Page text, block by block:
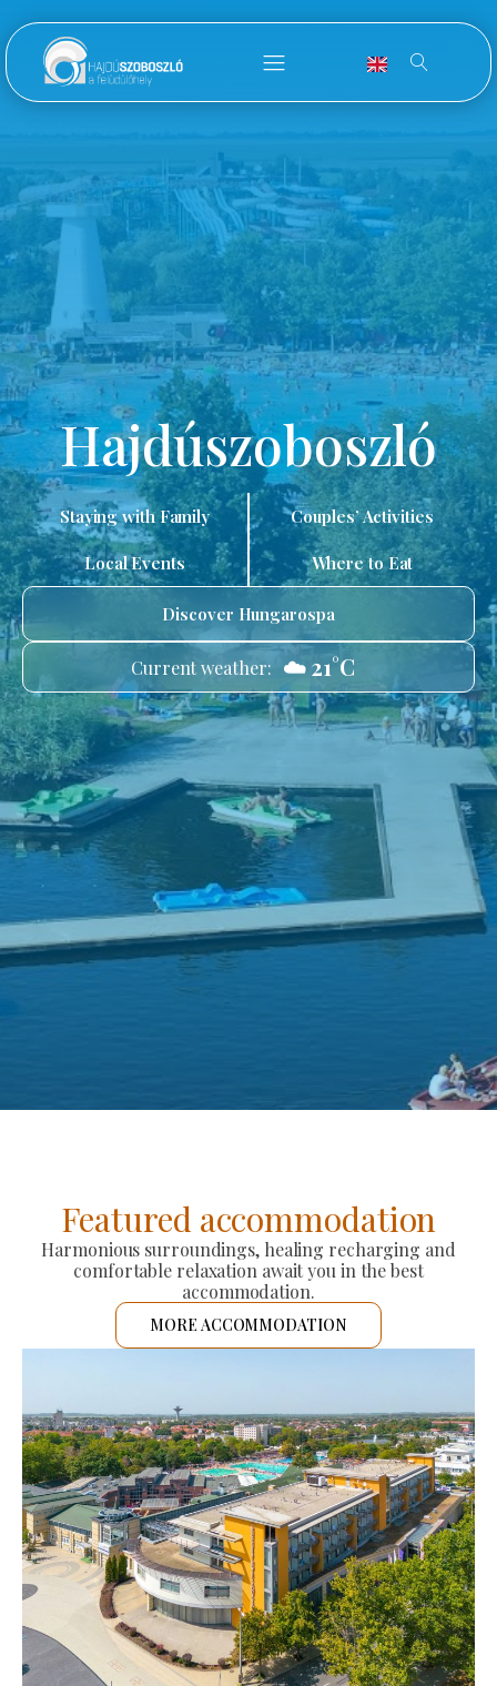
Hajdúszoboszló
Staying with Family Couples’ Activities
Local Events Where to Eat
Discover Hungarospa
Current weather: ☁️ 21°C
Featured accommodation
Harmonious surroundings, healing recharging and
comfortable relaxation await you in the best
accommodation.
MORE ACCOMMODATION